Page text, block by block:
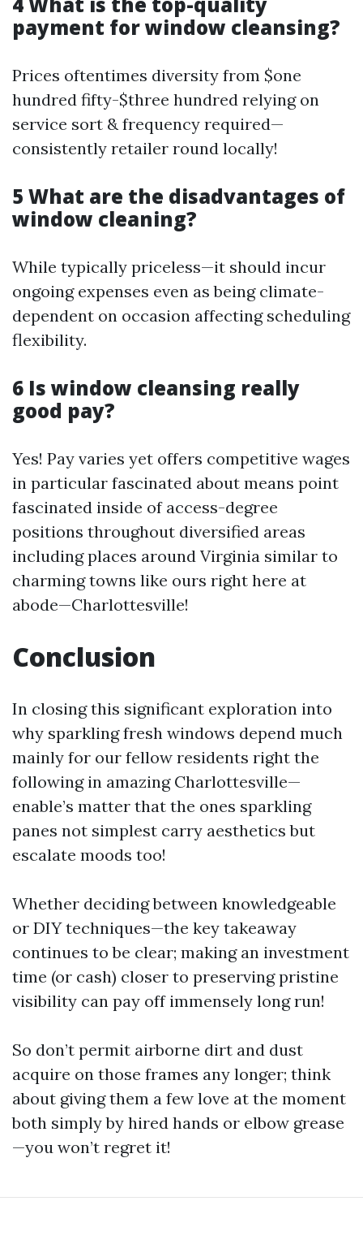
payment for window cleansing?
Prices oftentimes diversity from $one
hundred fifty-$three hundred relying on
service sort & frequency required—
consistently retailer round locally!
5 What are the disadvantages of
window cleaning?
While typically priceless—it should incur
ongoing expenses even as being climate-
dependent on occasion affecting scheduling
flexibility.
6 Is window cleansing really
good pay?
Yes! Pay varies yet offers competitive wages
in particular fascinated about means point
fascinated inside of access-degree
positions throughout diversified areas
including places around Virginia similar to
charming towns like ours right here at
abode—Charlottesville!
Conclusion
In closing this significant exploration into
why sparkling fresh windows depend much
mainly for our fellow residents right the
following in amazing Charlottesville—
enable’s matter that the ones sparkling
panes not simplest carry aesthetics but
escalate moods too!
Whether deciding between knowledgeable
or DIY techniques—the key takeaway
continues to be clear; making an investment
time (or cash) closer to preserving pristine
visibility can pay off immensely long run!
So don’t permit airborne dirt and dust
acquire on those frames any longer; think
about giving them a few love at the moment
both simply by hired hands or elbow grease
—you won’t regret it!